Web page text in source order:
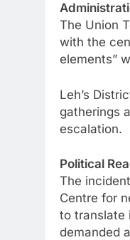
The Union
with the
elements”
Leh’s
gatherings
escalation.
Political
The
Centre for
to translate
demanded